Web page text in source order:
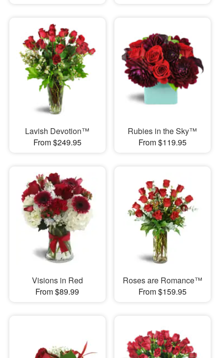
Lavish Devotion™
From $249.95
Rubies in the Sky™
From $119.95
Visions in Red
From $89.99
Roses are Romance™
From $159.95